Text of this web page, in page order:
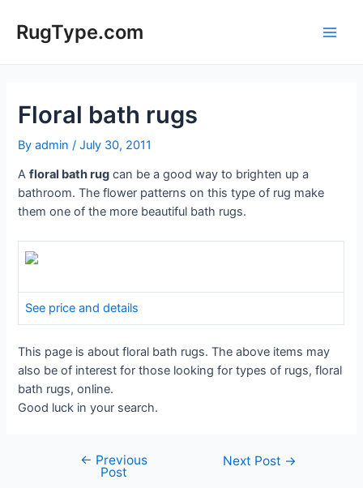
content
RugType.com
Floral bath rugs
Byadmin /July 30, 2011
Afloral bath rug can be a good way to brighten up a
bathroom. The flower patterns on this type of rug make
them one of the more beautiful bath rugs.
See price and details
This page is about floral bath rugs. The above items may
also be of interest for those looking for types of rugs, floral
bath rugs, online.
Good luck in your search.
navigation
← Previous
Post
Next Post →